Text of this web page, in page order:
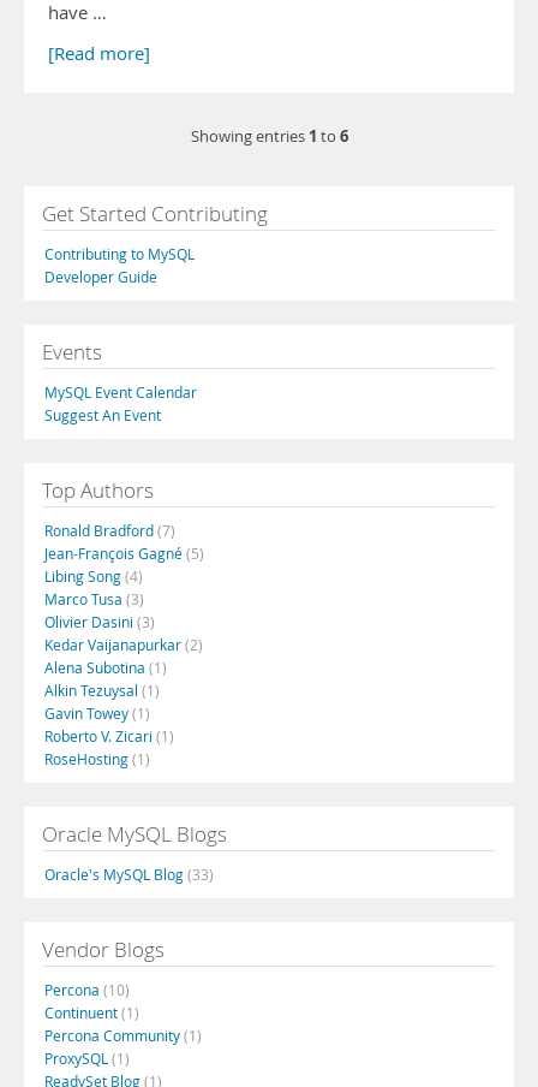
have …
[Read more]
Showing entries 1 to 6
Get Started Contributing
Contributing to MySQL
Developer Guide
Events
MySQL Event Calendar
Suggest An Event
Top Authors
Ronald Bradford(7)
Jean-François Gagné(5)
Libing Song(4)
Marco Tusa (3)
Olivier Dasini (3)
Kedar Vaijanapurkar(2)
Alena Subotina (1)
Alkin Tezuysal (1)
Gavin Towey(1)
Roberto V. Zicari (1)
RoseHosting(1)
Oracle MySQL Blogs
Oracle's MySQL Blog(33)
Vendor Blogs
Percona (10)
Continuent(1)
Percona Community(1)
ProxySQL (1)
ReadySet Blog(1)